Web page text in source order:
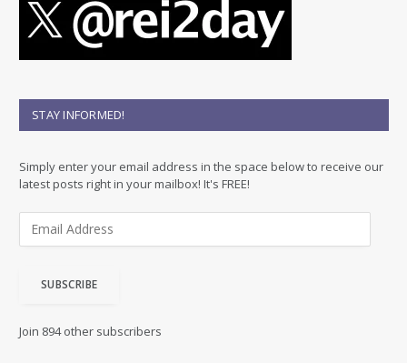
STAY INFORMED!
Simply enter your email address in the space below to receive our
latest posts right in your mailbox! It's FREE!
d
SUBSCRIBE
Join 894 other subscribers